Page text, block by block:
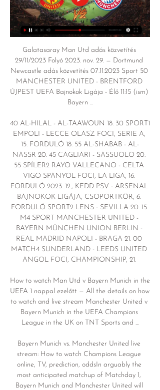
Galatasaray Man Utd adás közvetítés
29/11/2023 Folyó 2023. nov. 29. — Dortmund
Newcastle adás közvetítés 07.11.2023 Sport 50
MANCHESTER UNITED - BRENTFORD
ÚJPEST UEFA Bajnokok Ligája - Élő 11:15 (ism)
Bayern ...
40 AL-HILAL - AL-TAAWOUN 18. 30 SPORT1
EMPOLI - LECCE OLASZ FOCI, SERIE A,
15. FORDULÓ 18. 55 AL-SHABAB - AL-
NASSR 20. 45 CAGLIARI - SASSUOLO 20.
55 SPÍLER2 RAYO VALLECANO - CELTA
VIGO SPANYOL FOCI, LA LIGA, 16.
FORDULÓ 2023. 12., KEDD PSV - ARSENAL
BAJNOKOK LIGÁJA, CSOPORTKÖR, 6.
FORDULÓ SPORT2 LENS - SEVILLA 20. 15
M4 SPORT MANCHESTER UNITED -
BAYERN MÜNCHEN UNION BERLIN -
REAL MADRID NAPOLI - BRAGA 21. 00
MATCH4 SUNDERLAND - LEEDS UNITED
ANGOL FOCI, CHAMPIONSHIP, 21.
How to watch Man Utd v Bayern Munich in the
UEFA 1 nappal ezelőtt — All the details on how
to watch and live stream Manchester United v
Bayern Munich in the UEFA Champions
League in the UK on TNT Sports and ...
Bayern Munich vs. Manchester United live
stream: How to watch Champions League
online, TV, prediction, oddsIn arguably the
most anticipated matchup of Matchday 1,
Bayern Munich and Manchester United will